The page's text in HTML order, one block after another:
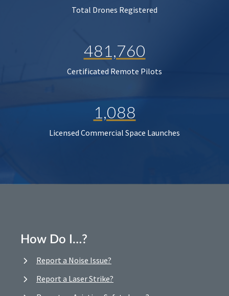
Total Drones Registered
481,760
Certificated Remote Pilots
1,088
Licensed Commercial Space Launches
How Do I…?
Report a Noise Issue?
Report a Laser Strike?